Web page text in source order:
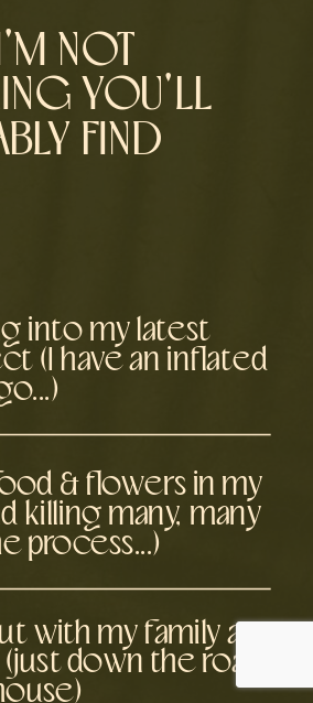
into my latest
(I have an inflated
& flowers in my
killing many, many
process...)
with my family at
down the road
NOT
YOU'LL
FIND